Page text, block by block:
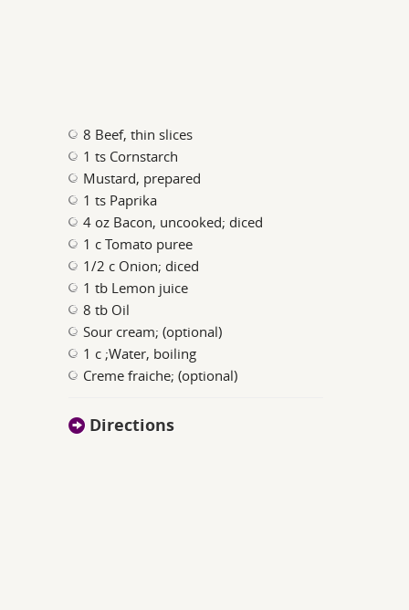
8 Beef, thin slices
1 ts Cornstarch
Mustard, prepared
1 ts Paprika
4 oz Bacon, uncooked; diced
1 c Tomato puree
1/2 c Onion; diced
1 tb Lemon juice
8 tb Oil
Sour cream; (optional)
1 c ;Water, boiling
Creme fraiche; (optional)
Directions